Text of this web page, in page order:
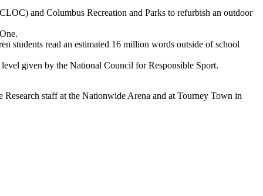
and Columbus Recreation and Parks to refurbish an outdoor
students read an estimated 16 million words outside of school
given by the National Council for Responsible Sport.
staff at the Nationwide Arena and at Tourney Town in